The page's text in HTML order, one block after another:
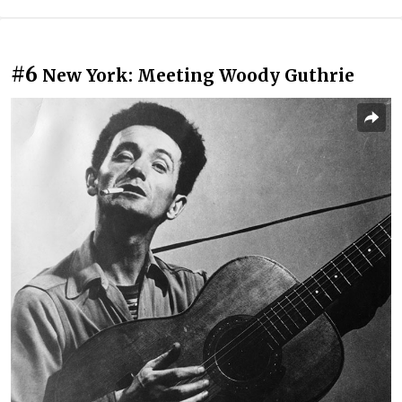
#6 New York: Meeting Woody Guthrie